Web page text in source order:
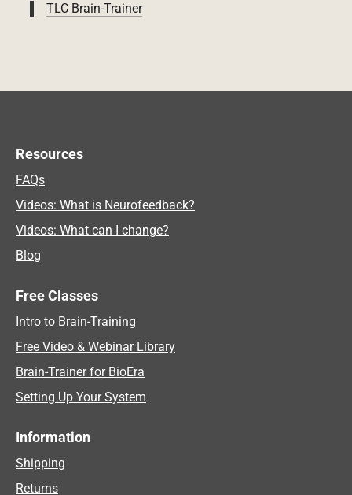
TLC Brain-Trainer
Resources
FAQs
Videos: What is Neurofeedback?
Videos: What can I change?
Blog
Free Classes
Intro to Brain-Training
Free Video & Webinar Library
Brain-Trainer for BioEra
Setting Up Your System
Information
Shipping
Returns